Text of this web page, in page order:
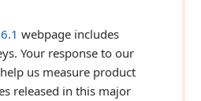
webpage includes
Your response to our
us measure product
released in this major